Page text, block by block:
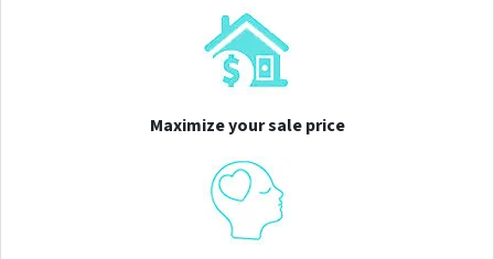
Maximize your sale price